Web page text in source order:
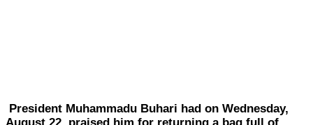
President Muhammadu Buhari had on Wednesday,